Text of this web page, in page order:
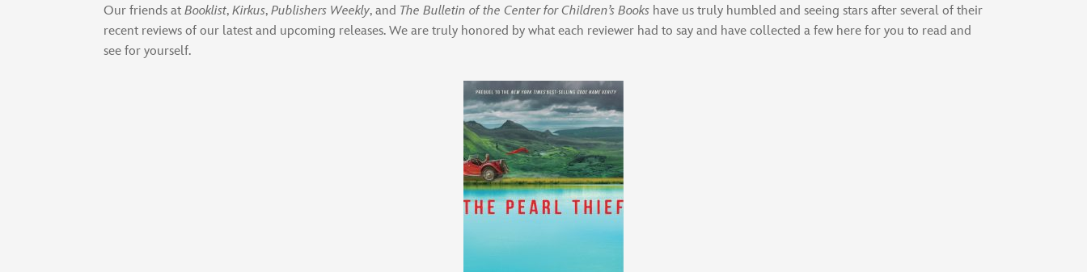
Our friends at Booklist, Kirkus, Publishers Weekly, and The Bulletin of the Center for Children’s Books have us truly humbled and seeing stars after several of their
recent reviews of our latest and upcoming releases. We are truly honored by what each reviewer had to say and have collected a few here for you to read and
see for yourself.